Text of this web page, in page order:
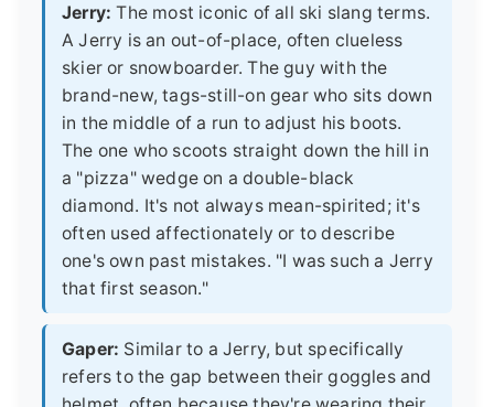
Jerry: The most iconic of all ski slang terms.
A Jerry is an out-of-place, often clueless
skier or snowboarder. The guy with the
brand-new, tags-still-on gear who sits down
in the middle of a run to adjust his boots.
The one who scoots straight down the hill in
a "pizza" wedge on a double-black
diamond. It's not always mean-spirited; it's
often used affectionately or to describe
one's own past mistakes. "I was such a Jerry
that first season."
Gaper: Similar to a Jerry, but specifically
refers to the gap between their goggles and